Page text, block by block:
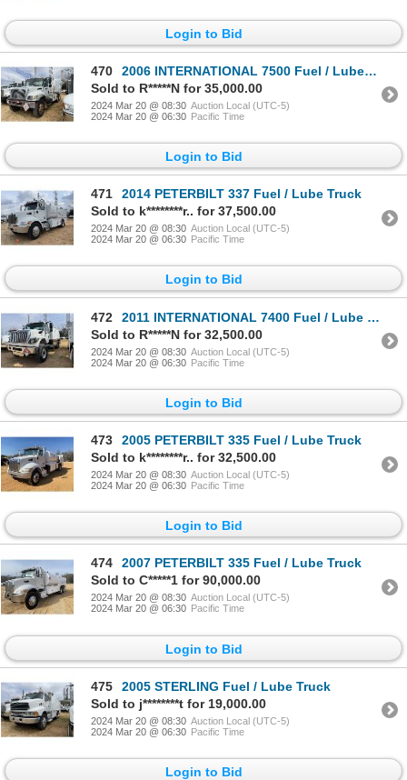
Login to Bid
470
2006 INTERNATIONAL 7500 Fuel / Lube Truck
Sold to R*****N for 35,000.00
2024 Mar 20 @ 08:30 Auction Local (UTC-5)
2024 Mar 20 @ 06:30 Pacific Time
Login to Bid
471
2014 PETERBILT 337 Fuel / Lube Truck
Sold to k********r.. for 37,500.00
2024 Mar 20 @ 08:30 Auction Local (UTC-5)
2024 Mar 20 @ 06:30 Pacific Time
Login to Bid
472
2011 INTERNATIONAL 7400 Fuel / Lube Truck
Sold to R*****N for 32,500.00
2024 Mar 20 @ 08:30 Auction Local (UTC-5)
2024 Mar 20 @ 06:30 Pacific Time
Login to Bid
473
2005 PETERBILT 335 Fuel / Lube Truck
Sold to k********r.. for 32,500.00
2024 Mar 20 @ 08:30 Auction Local (UTC-5)
2024 Mar 20 @ 06:30 Pacific Time
Login to Bid
474
2007 PETERBILT 335 Fuel / Lube Truck
Sold to C*****1 for 90,000.00
2024 Mar 20 @ 08:30 Auction Local (UTC-5)
2024 Mar 20 @ 06:30 Pacific Time
Login to Bid
475
2005 STERLING Fuel / Lube Truck
Sold to j********t for 19,000.00
2024 Mar 20 @ 08:30 Auction Local (UTC-5)
2024 Mar 20 @ 06:30 Pacific Time
Login to Bid